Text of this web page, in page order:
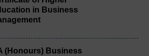
in Business
(Honours) Business